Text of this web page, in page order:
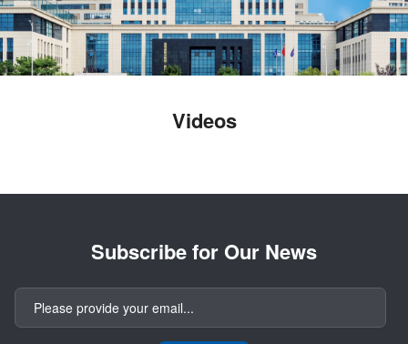
Videos
Subscribe for Our News